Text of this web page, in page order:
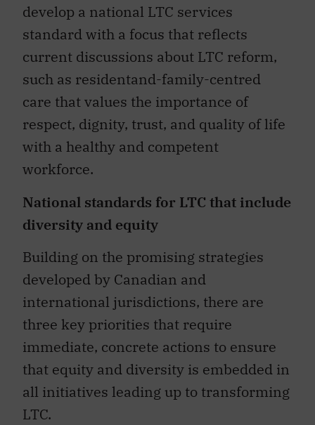
develop a national LTC services
standard with a focus that reflects
current discussions about LTC reform,
such as residentand-family-centred
care that values the importance of
respect, dignity, trust, and quality of life
with a healthy and competent
workforce.
National standards for LTC that include
diversity and equity
Building on the promising strategies
developed by Canadian and
international jurisdictions, there are
three key priorities that require
immediate, concrete actions to ensure
that equity and diversity is embedded in
all initiatives leading up to transforming
LTC.